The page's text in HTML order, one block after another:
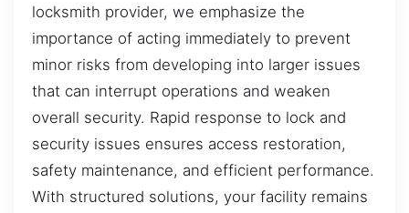
locksmith provider, we emphasize the
importance of acting immediately to prevent
minor risks from developing into larger issues
that can interrupt operations and weaken
overall security. Rapid response to lock and
security issues ensures access restoration,
safety maintenance, and efficient performance.
With structured solutions, your facility remains